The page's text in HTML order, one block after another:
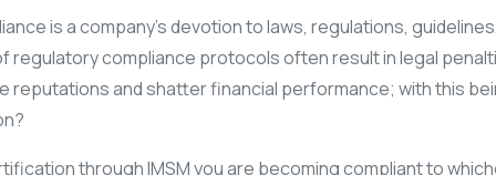
is a company’s devotion to laws, regulations,
regulatory compliance protocols often result in legal
reputations and shatter financial performance; with this
through IMSM you are becoming compliant to